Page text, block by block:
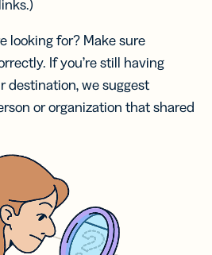
looking for? Make sure
If you’re still having
destination, we suggest
or organization that shared